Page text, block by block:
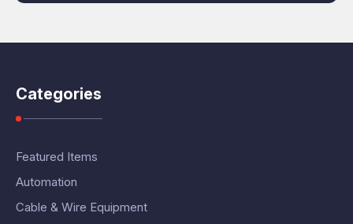
Categories
Featured Items
Automation
Cable & Wire Equipment